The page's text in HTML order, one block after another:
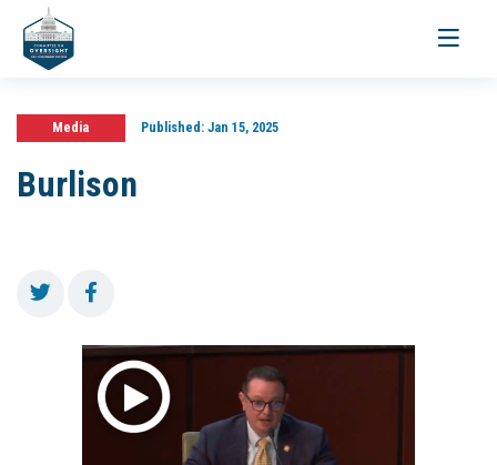
Toggle
Media Published:Jan 15, 2025
Burlison